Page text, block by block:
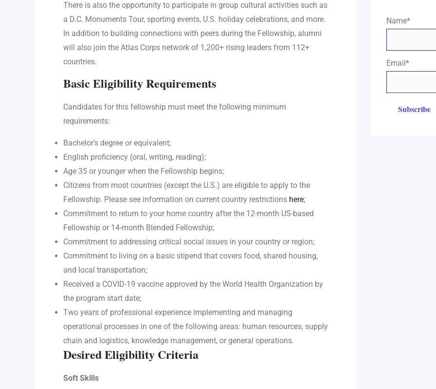
There is also the opportunity to participate in group cultural activities such as
a D.C. Monuments Tour, sporting events, U.S. holiday celebrations, and more.
In addition to building connections with peers during the Fellowship, alumni
will also join the Atlas Corps network of 1,200+ rising leaders from 112+
countries.
Basic Eligibility Requirements
Candidates for this fellowship must meet the following minimum
requirements:
Bachelor’s degree or equivalent;
English proficiency (oral, writing, reading);
Age 35 or younger when the Fellowship begins;
Citizens from most countries (except the U.S.) are eligible to apply to the
Fellowship. Please see information on current country restrictions here;
Commitment to return to your home country after the 12-month US-based
Fellowship or 14-month Blended Fellowship;
Commitment to addressing critical social issues in your country or region;
Commitment to living on a basic stipend that covers food, shared housing,
and local transportation;
Received a COVID-19 vaccine approved by the World Health Organization by
the program start date;
Two years of professional experience implementing and managing
operational processes in one of the following areas: human resources, supply
chain and logistics, knowledge management, or general operations.
Desired Eligibility Criteria
Soft Skills
Name*
Email*